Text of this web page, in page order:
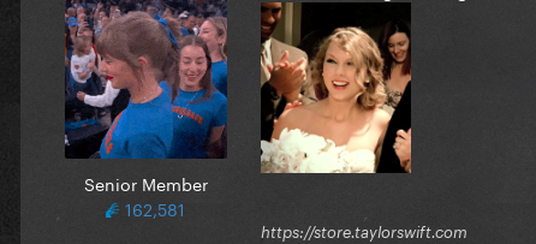
Senior Member
162,581
https://store.taylorswift.com